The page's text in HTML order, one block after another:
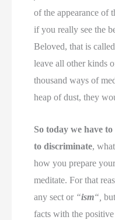
of the appearance of
if you really see the
Beloved, that is
leave all other kinds
thousand ways of
heap of dust, they
So today we have
to discriminate,
how you prepare
meditate. For that
any sect or “ism“,
facts with the